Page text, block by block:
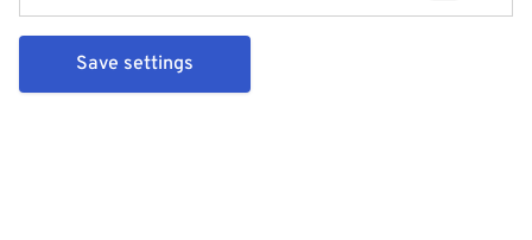
Save settings